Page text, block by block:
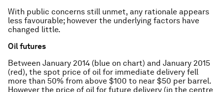
With public concerns still unmet, any rationale appears
less favourable; however the underlying factors have
changed little.
Oil futures
Between January 2014 (blue on chart) and January 2015
(red), the spot price of oil for immediate delivery fell
more than 50% from above $100 to near $50 per barrel.
However the price of oil for future delivery (in the centre